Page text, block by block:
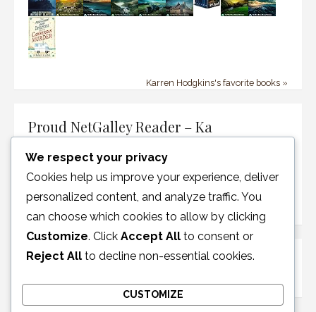
Karren Hodgkins's favorite books »
Proud NetGalley Reader – Ka
We respect your privacy
Cookies help us improve your experience, deliver
personalized content, and analyze traffic. You
can choose which cookies to allow by clicking
Customize. Click Accept All to consent or
Reject All to decline non-essential cookies.
CUSTOMIZE